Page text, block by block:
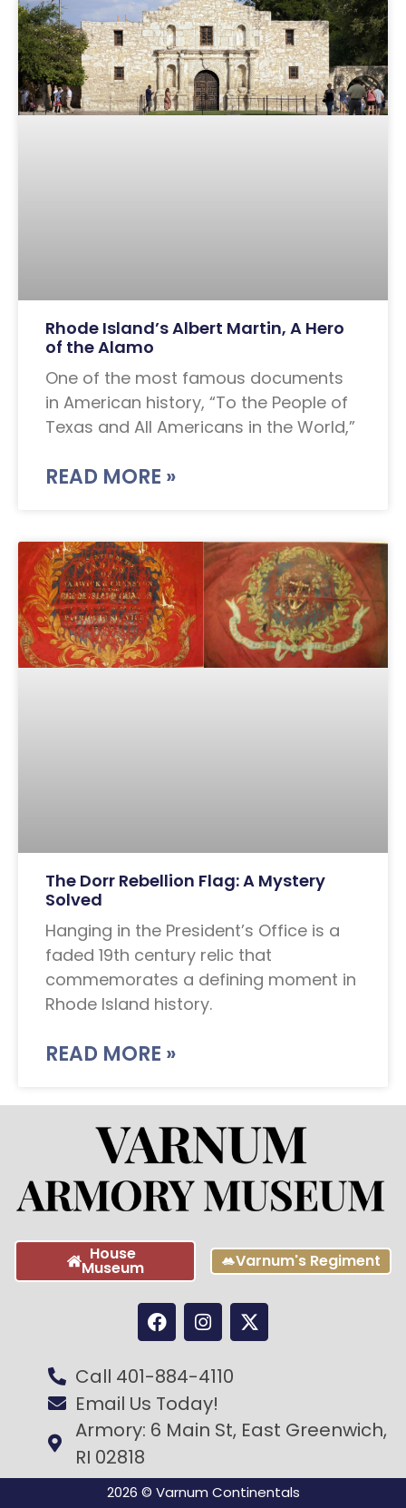
Rhode Island’s Albert Martin, A Hero
of the Alamo
One of the most famous documents
in American history, “To the People of
Texas and All Americans in the World,”
READ MORE »
The Dorr Rebellion Flag: A Mystery
Solved
Hanging in the President’s Office is a
faded 19th century relic that
commemorates a defining moment in
Rhode Island history.
READ MORE »
House
Museum Varnum's Regiment
Call 401-884-4110
Email Us Today!
Armory: 6 Main St, East Greenwich,
RI 02818
2026 © Varnum Continentals